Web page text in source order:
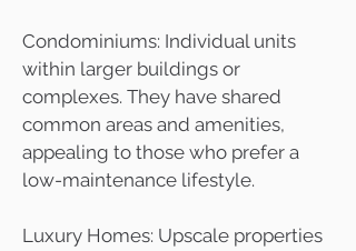
Condominiums: Individual units
within larger buildings or
complexes. They have shared
common areas and amenities,
appealing to those who prefer a
low-maintenance lifestyle.
Luxury Homes: Upscale properties